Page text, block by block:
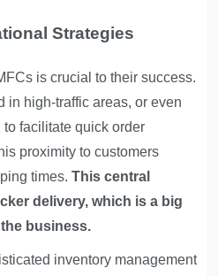
Strategies
is crucial to their success.
in high-traffic areas, or even
facilitate quick order
proximity to customers
times.This central
delivery, which is a big
business.
inventory management